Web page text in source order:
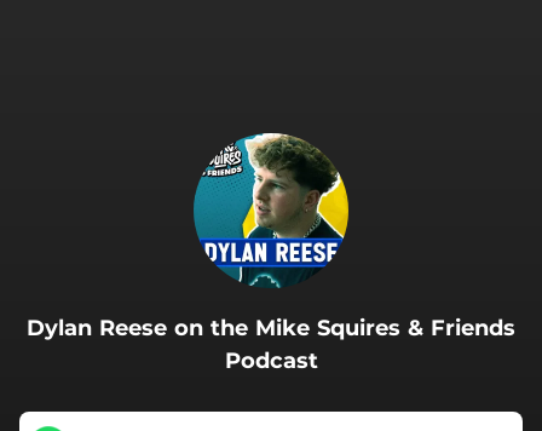
Dylan Reese on the Mike Squires & Friends
Podcast